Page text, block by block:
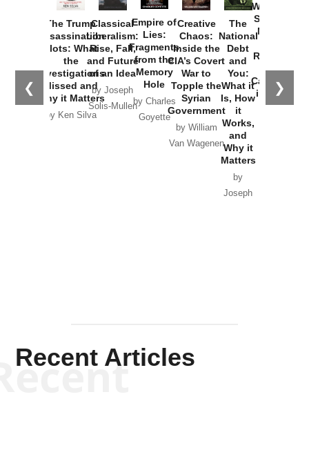
❮ ❯
The Trump
Assassination
Plots: What
the
Investigations
Missed and
Why it Matters
by Ken Silva
Classical
Liberalism:
Rise, Fall,
and Future
of an Idea
by Joseph
Solis-Mullen
Empire of
Lies:
Fragments
from the
Memory
Hole
by Charles
Goyette
Creative
Chaos:
Inside the
CIA’s Covert
War to
Topple the
Syrian
Government
by William
Van Wagenen
The
National
Debt
and
You:
What it
Is, How
it
Works,
and
Why it
Matters
by
Joseph
Washington
Started the
New Cold
Russia and
the
Catastrophe
in Ukraine
Recent Articles